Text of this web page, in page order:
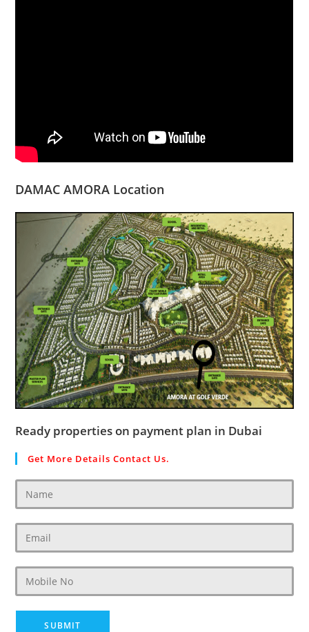
DAMAC AMORA Location
Ready properties on payment plan in Dubai
Get More Details Contact Us.